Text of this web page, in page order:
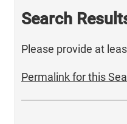
Search
Please provide at
Permalink for this